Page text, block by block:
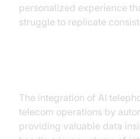
personalized experience
struggle to replicate
The integration of AI
telecom operations by
providing valuable data